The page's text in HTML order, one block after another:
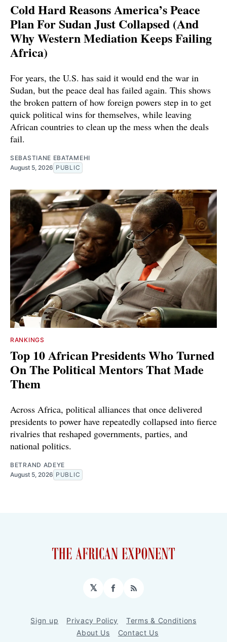
Cold Hard Reasons America’s Peace
Plan For Sudan Just Collapsed (And
Why Western Mediation Keeps Failing
Africa)
For years, the U.S. has said it would end the war in
Sudan, but the peace deal has failed again. This shows
the broken pattern of how foreign powers step in to get
quick political wins for themselves, while leaving
African countries to clean up the mess when the deals
fail.
SEBASTIANE EBATAMEHI
August 5, 2026 PUBLIC
RANKINGS
Top 10 African Presidents Who Turned
On The Political Mentors That Made
Them
Across Africa, political alliances that once delivered
presidents to power have repeatedly collapsed into fierce
rivalries that reshaped governments, parties, and
national politics.
BETRAND ADEYE
August 5, 2026 PUBLIC
𝕏 Facebook
RSS
Sign up Privacy Policy
Terms & Conditions
About Us
Contact Us